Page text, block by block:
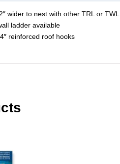
wider to nest with other TRL or TWL
ladder available
reinforced roof hooks